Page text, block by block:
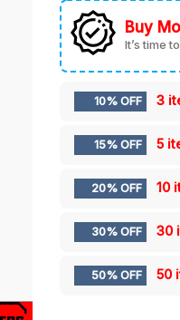
Buy
It’s time
10% OFF 3
15% OFF 5
20% OFF 10
30% OFF 30
50% OFF 50